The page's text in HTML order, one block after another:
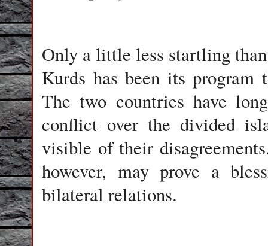
Only a little less startling than
Kurds has been its program
The two countries have
conflict over the divided
visible of their
however, may prove a
bilateral relations.